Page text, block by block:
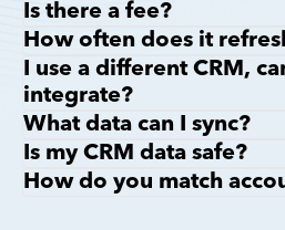
Is there a fee?
How often does it
I use a different CRM,
integrate?
What data can I sync?
Is my CRM data safe?
How do you match